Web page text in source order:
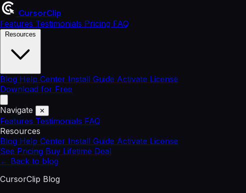
CursorClip
Features Testimonials Pricing FAQ
Blog Help Center Install Guide Activate License
Download for Free
Navigate ✕
Features Testimonials FAQ
Resources
Blog Help Center Install Guide Activate License
See Pricing Buy Lifetime Deal
← Back to blog
CursorClip Blog